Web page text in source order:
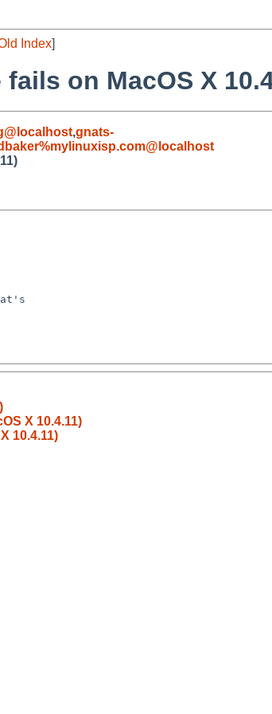
Index]
on MacOS X
,gnats-
X 10.4.11)
10.4.11)